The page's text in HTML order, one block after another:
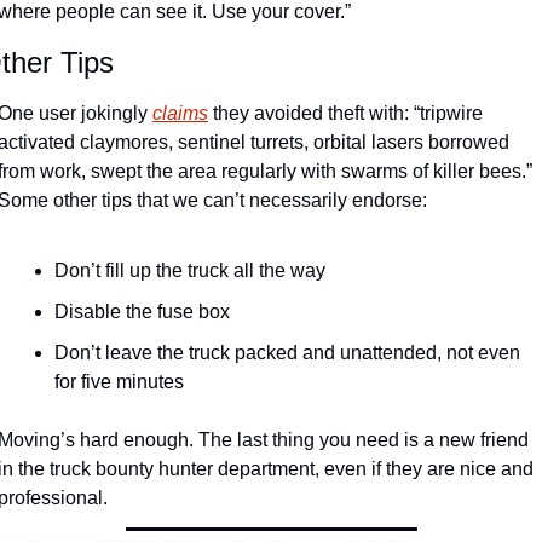
people can see it. Use your cover.”
Tips
user jokingly claims they avoided theft with: “tripwire
claymores, sentinel turrets, orbital lasers borrowed
work, swept the area regularly with swarms of killer bees.”
other tips that we can’t necessarily endorse:
Don’t fill up the truck all the way
Disable the fuse box
Don’t leave the truck packed and unattended, not even
for five minutes
hard enough. The last thing you need is a new friend
the truck bounty hunter department, even if they are nice and